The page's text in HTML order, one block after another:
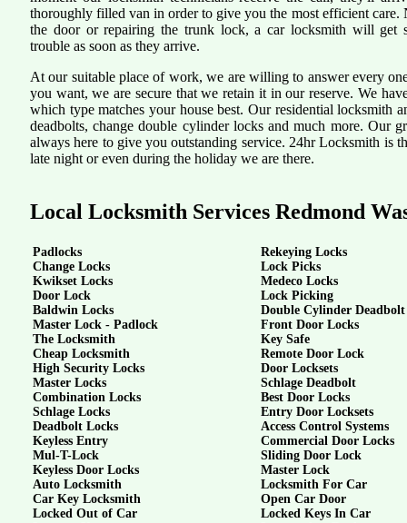
thoroughly filled van in order to give you the most efficient care.
the door or repairing the trunk lock, a car locksmith will get
trouble as soon as they arrive.
At our suitable place of work, we are willing to answer every
you want, we are secure that we retain it in our reserve. We
which type matches your house best. Our residential locksmith
deadbolts, change double cylinder locks and much more. Our
always here to give you outstanding service. 24hr Locksmith is
late night or even during the holiday we are there.
Local Locksmith Services Redmond
Padlocks
Change Locks
Kwikset Locks
Door Lock
Baldwin Locks
Master Lock - Padlock
The Locksmith
Cheap Locksmith
High Security Locks
Master Locks
Combination Locks
Schlage Locks
Deadbolt Locks
Keyless Entry
Mul-T-Lock
Keyless Door Locks
Auto Locksmith
Car Key Locksmith
Locked Out of Car
Rekeying Locks
Lock Picks
Medeco Locks
Lock Picking
Double Cylinder Deadbolt
Front Door Locks
Key Safe
Remote Door Lock
Door Locksets
Schlage Deadbolt
Best Door Locks
Entry Door Locksets
Access Control Systems
Commercial Door Locks
Sliding Door Lock
Master Lock
Locksmith For Car
Open Car Door
Locked Keys In Car